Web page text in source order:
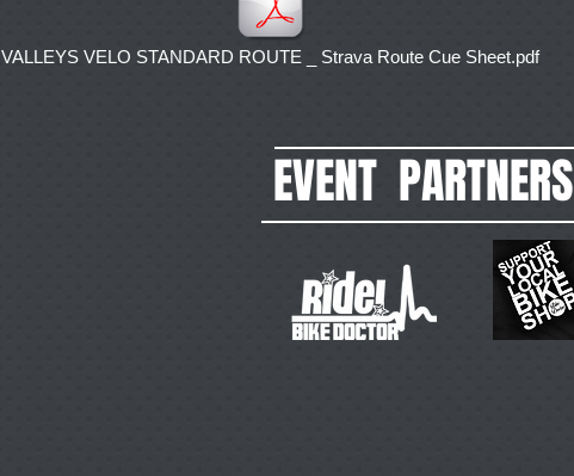
VALLEYS VELO STANDARD ROUTE _ Strava Route Cue Sheet.pdf
EVENT PARTNERS